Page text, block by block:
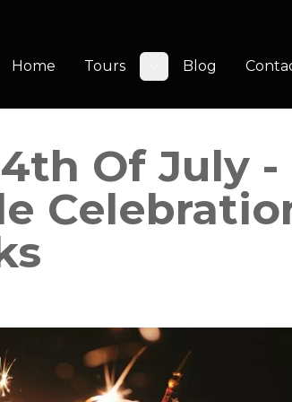
Home
Tours
Toggle submenu
Blog
Of July -